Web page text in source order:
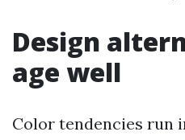
Design
age well
Color tendencies run